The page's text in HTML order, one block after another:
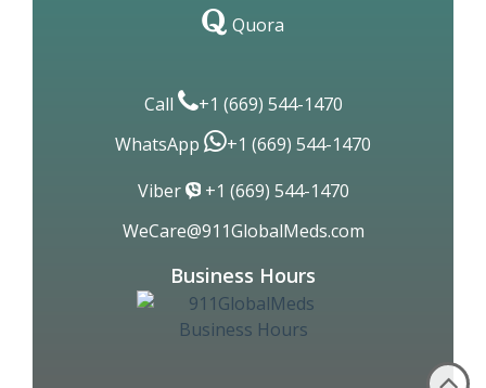
Medium
Call
+1 (669) 544-1470
WhatsApp
+1 (669) 544-1470
Viber
+1 (669) 544-1470
WeCare@911GlobalMeds.com
Business Hours